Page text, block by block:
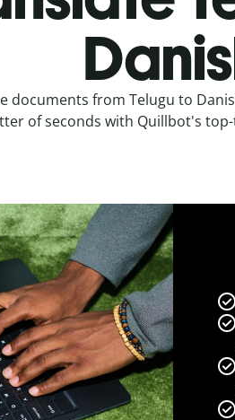
documents from Telugu to
of seconds with Quillbot's